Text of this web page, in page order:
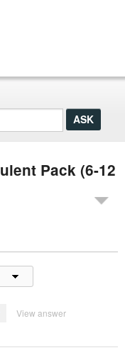
Pack (6-12
View answer